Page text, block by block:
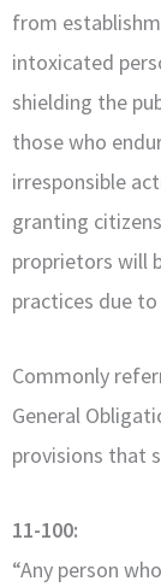
from
intoxicated
shielding the
those who
irresponsible
granting
proprietors will
practices due
Commonly
General
provisions that
11-100:
“Any person